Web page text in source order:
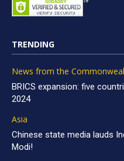
TRENDING
News from the
BRICS expansion: five
2024
Asia
Chinese state media lauds
Modi!